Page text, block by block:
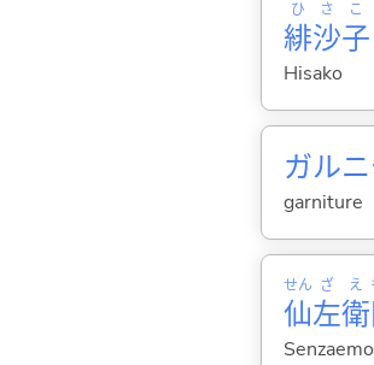
緋
ひ
沙
さ
子
こ
Hisako
ガル
garniture
仙
せん
左
ざ
衛
え